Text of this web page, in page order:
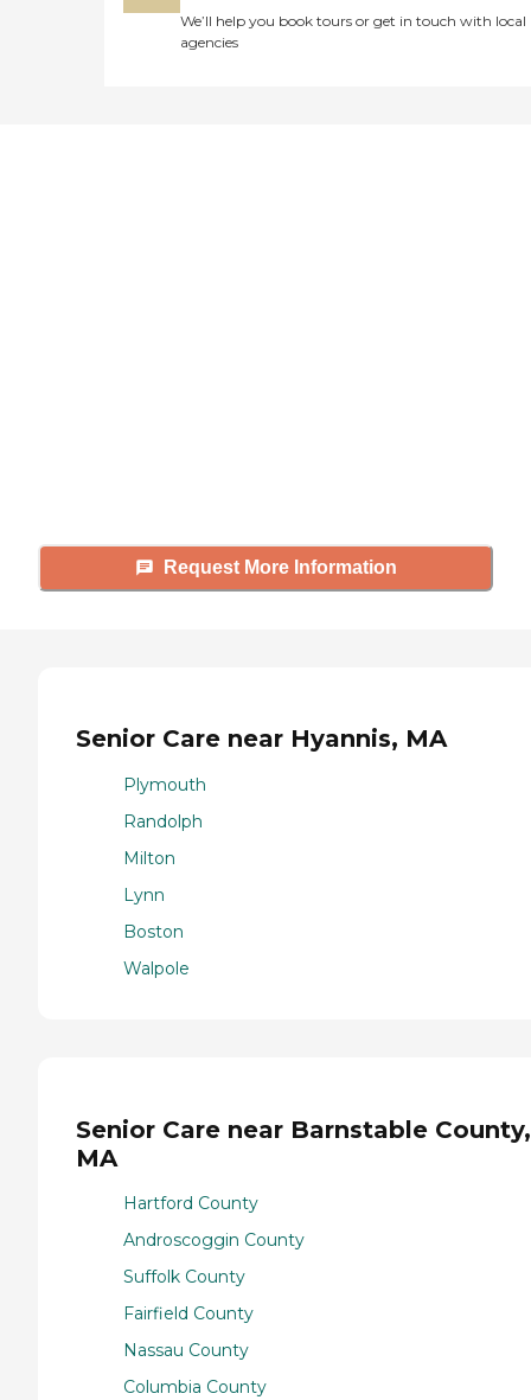
We’ll help you book tours or get in touch with local
agencies
Request More Information
Senior Care near Hyannis, MA
Plymouth
Randolph
Milton
Lynn
Boston
Walpole
Senior Care near Barnstable County,
MA
Hartford County
Androscoggin County
Suffolk County
Fairfield County
Nassau County
Columbia County